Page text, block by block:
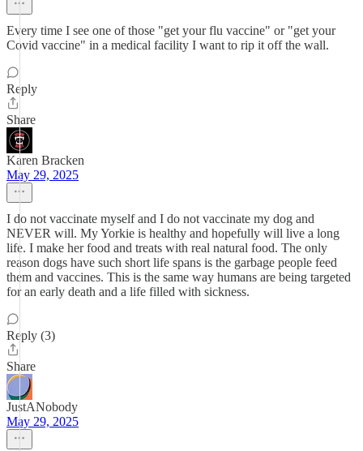
Every time I see one of those "get your flu vaccine" or "get your
Covid vaccine" in a medical facility I want to rip it off the wall.
Reply
Share
Karen Bracken
May 29, 2025
I do not vaccinate myself and I do not vaccinate my dog and
NEVER will. My Yorkie is healthy and hopefully will live a long
life. I make her food and treats with real natural food. The only
reason dogs have such short life spans is the garbage people feed
them and vaccines. This is the same way humans are being targeted
for an early death and a life filled with sickness.
Reply (3)
Share
JustANobody
May 29, 2025